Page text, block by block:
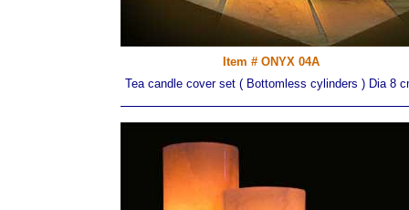
Item # ONYX 04A
Tea candle cover set ( Bottomless cylinders ) Dia 8